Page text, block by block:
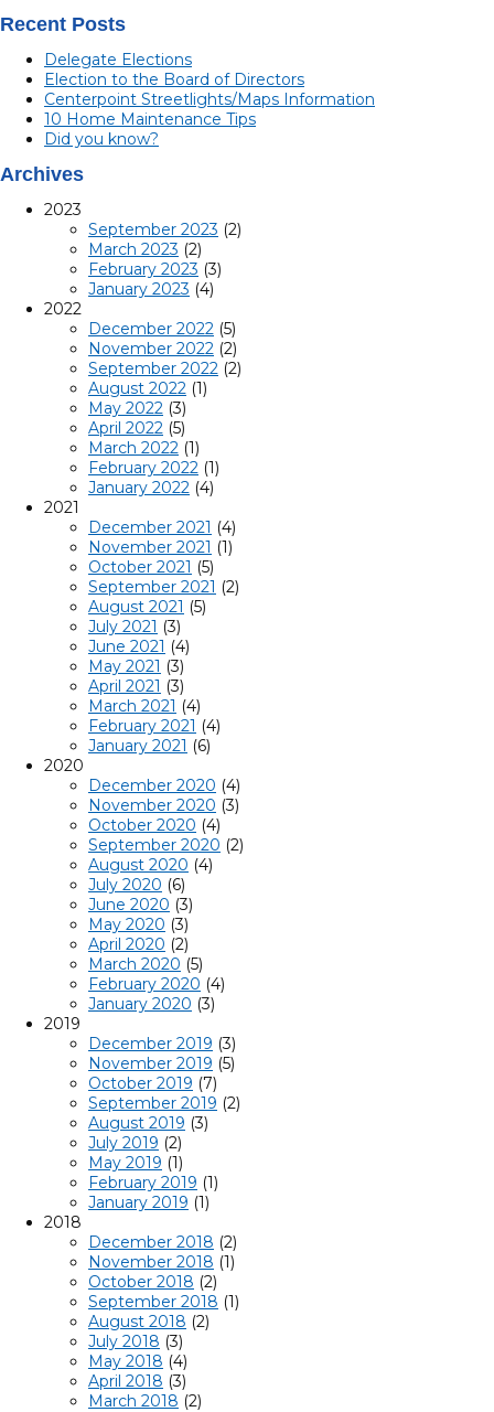
Recent Posts
Delegate Elections
Election to the Board of Directors
Centerpoint Streetlights/Maps Information
10 Home Maintenance Tips
Did you know?
Archives
2023
September 2023 (2)
March 2023 (2)
February 2023 (3)
January 2023 (4)
2022
December 2022 (5)
November 2022 (2)
September 2022 (2)
August 2022 (1)
May 2022 (3)
April 2022 (5)
March 2022 (1)
February 2022 (1)
January 2022 (4)
2021
December 2021 (4)
November 2021 (1)
October 2021 (5)
September 2021 (2)
August 2021 (5)
July 2021 (3)
June 2021 (4)
May 2021 (3)
April 2021 (3)
March 2021 (4)
February 2021 (4)
January 2021 (6)
2020
December 2020 (4)
November 2020 (3)
October 2020 (4)
September 2020 (2)
August 2020 (4)
July 2020 (6)
June 2020 (3)
May 2020 (3)
April 2020 (2)
March 2020 (5)
February 2020 (4)
January 2020 (3)
2019
December 2019 (3)
November 2019 (5)
October 2019 (7)
September 2019 (2)
August 2019 (3)
July 2019 (2)
May 2019 (1)
February 2019 (1)
January 2019 (1)
2018
December 2018 (2)
November 2018 (1)
October 2018 (2)
September 2018 (1)
August 2018 (2)
July 2018 (3)
May 2018 (4)
April 2018 (3)
March 2018 (2)